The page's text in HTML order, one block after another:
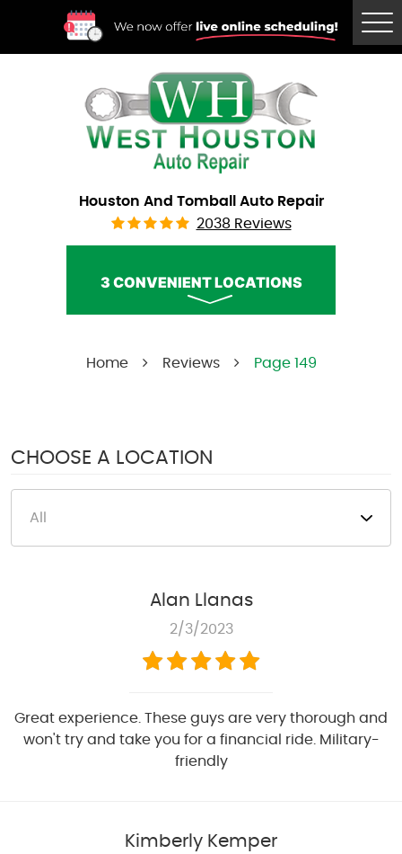
Houston And Tomball Auto Repair
2038 Reviews
3 CONVENIENT LOCATIONS
Call Us: (832) 230-2996
Sat: 8:00 AM - 4:00 PM
Home Reviews Page 149
CHOOSE A LOCATION
Alan Llanas
2/3/2023
Great experience. These guys are very thorough and
won't try and take you for a financial ride. Military-
friendly
Kimberly Kemper